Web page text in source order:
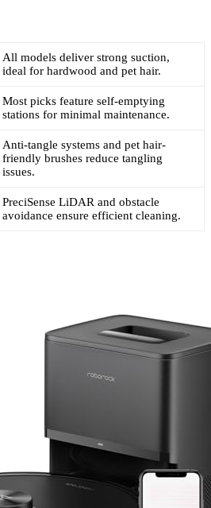
All models deliver strong suction,
ideal for hardwood and pet hair.
Most picks feature self-emptying
stations for minimal maintenance.
Anti-tangle systems and pet hair-
friendly brushes reduce tangling
issues.
PreciSense LiDAR and obstacle
avoidance ensure efficient cleaning.